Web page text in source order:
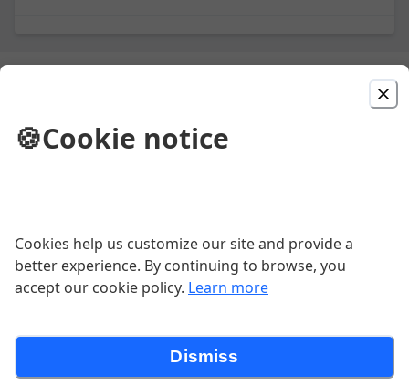
Cheese Pizza
🍪Cookie notice
Cookies help us customize our site and provide a
better experience. By continuing to browse, you
accept our cookie policy. Learn more
Dismiss